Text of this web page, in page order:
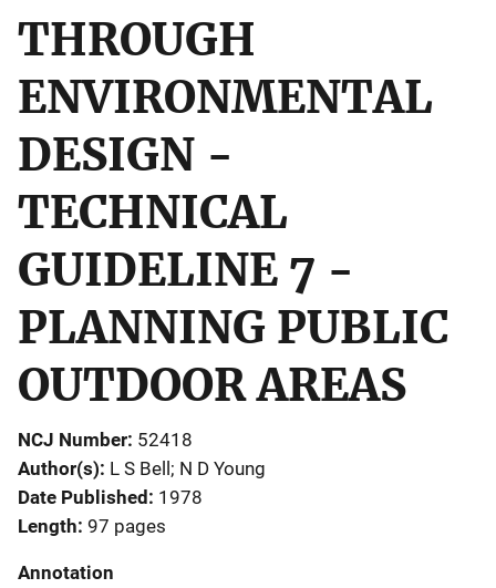
THROUGH
ENVIRONMENTAL
DESIGN -
TECHNICAL
GUIDELINE 7 -
PLANNING PUBLIC
OUTDOOR AREAS
NCJ Number 52418
Author(s) L S Bell; N D Young
Date Published 1978
Length 97 pages
Annotation